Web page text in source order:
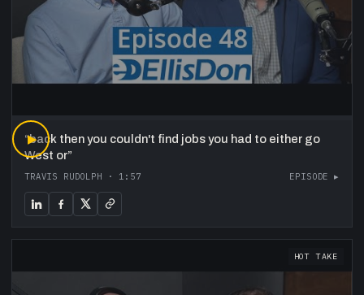
▶
“back then you couldn't find jobs you had to either go
West or”
TRAVIS RUDOLPH · 1:57 EPISODE ▸
HOT TAKE